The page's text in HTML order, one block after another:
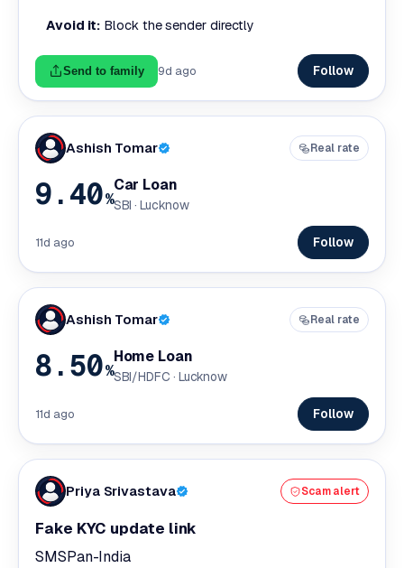
Avoid it: Block the sender directly
Send to family 9d ago Follow
Ashish Tomar Real rate
9.40%
Car Loan
SBI · Lucknow
11d ago Follow
Ashish Tomar Real rate
8.50%
Home Loan
SBI/HDFC · Lucknow
11d ago Follow
Priya Srivastava Scam alert
Fake KYC update link
SMSPan-India